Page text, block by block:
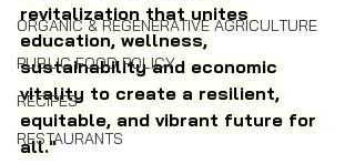
ORGANIC & REGENERATIVE AGRICULTURE
PUBLIC FOOD POLICY
RECIPES
RESTAURANTS
revitalization that unites
education, wellness,
sustainability and economic
vitality to create a resilient,
equitable, and vibrant future for
all."